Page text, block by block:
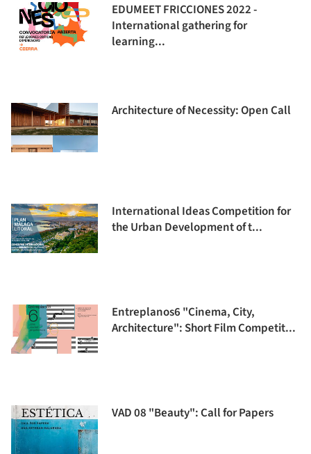
EDUMEET FRICCIONES 2022 -
International gathering for
learning...
Architecture of Necessity: Open Call
International Ideas Competition for
the Urban Development of t...
Entreplanos6 "Cinema, City,
Architecture": Short Film Competit...
VAD 08 "Beauty": Call for Papers